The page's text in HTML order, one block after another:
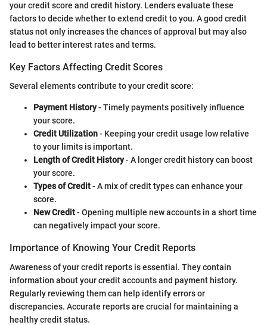
your credit score and credit history. Lenders evaluate these
factors to decide whether to extend credit to you. A good credit
status not only increases the chances of approval but may also
lead to better interest rates and terms.
Key Factors Affecting Credit Scores
Several elements contribute to your credit score:
Payment History- Timely payments positively influence
your score.
Credit Utilization- Keeping your credit usage low relative
to your limits is important.
Length of Credit History- A longer credit history can boost
your score.
Types of Credit- A mix of credit types can enhance your
score.
New Credit- Opening multiple new accounts in a short time
can negatively impact your score.
Importance of Knowing Your Credit Reports
Awareness of your credit reports is essential. They contain
information about your credit accounts and payment history.
Regularly reviewing them can help identify errors or
discrepancies. Accurate reports are crucial for maintaining a
healthy credit status.